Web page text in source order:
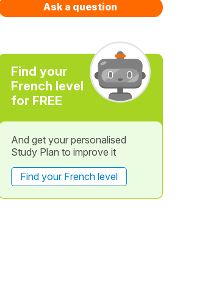
Ask a question
Find your
French level
for FREE
And get your personalised
Study Plan to improve it
Find your French level